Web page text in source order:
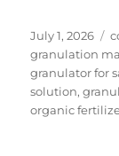
Posted
on
July 1, 2026
granulation
granulator for
solution,
organic